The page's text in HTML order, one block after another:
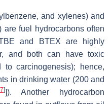
and xylenes) and
are fuel hydrocarbons often
and BTEX are highly
and both can have toxic
carcinogenesis); hence,
in drinking water (200 and
7]]). Another hydrocarbon